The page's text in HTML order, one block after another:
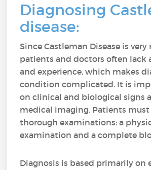
Diagnosing
disease:
Since Castleman Disease is very
patients and doctors often lack
and experience, which makes
condition complicated. It is
on clinical and biological signs
medical imaging. Patients
thorough examinations: a
examination and a complete
Diagnosis is based primarily on